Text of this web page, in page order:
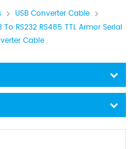
USB Converter Cable
To RS232 RS485 TTL Armor Serial
Cable